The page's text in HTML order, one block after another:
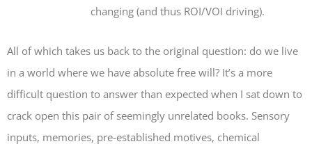
changing (and thus ROI/VOI driving).
All of which takes us back to the original question: do we live
in a world where we have absolute free will? It’s a more
difficult question to answer than expected when I sat down to
crack open this pair of seemingly unrelated books. Sensory
inputs, memories, pre-established motives, chemical